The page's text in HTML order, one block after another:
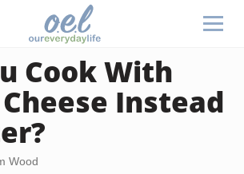
Cook With
Instead
Wood